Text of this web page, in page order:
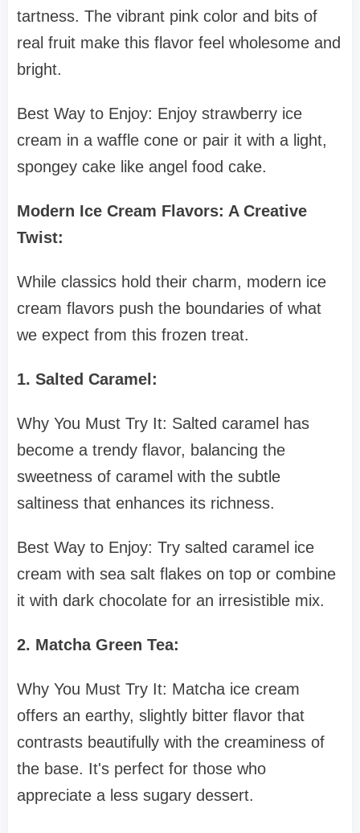
tartness. The vibrant pink color and bits of
real fruit make this flavor feel wholesome and
bright.
Best Way to Enjoy: Enjoy strawberry ice
cream in a waffle cone or pair it with a light,
spongey cake like angel food cake.
Modern Ice Cream Flavors: A Creative
Twist:
While classics hold their charm, modern ice
cream flavors push the boundaries of what
we expect from this frozen treat.
1. Salted Caramel:
Why You Must Try It: Salted caramel has
become a trendy flavor, balancing the
sweetness of caramel with the subtle
saltiness that enhances its richness.
Best Way to Enjoy: Try salted caramel ice
cream with sea salt flakes on top or combine
it with dark chocolate for an irresistible mix.
2. Matcha Green Tea:
Why You Must Try It: Matcha ice cream
offers an earthy, slightly bitter flavor that
contrasts beautifully with the creaminess of
the base. It's perfect for those who
appreciate a less sugary dessert.